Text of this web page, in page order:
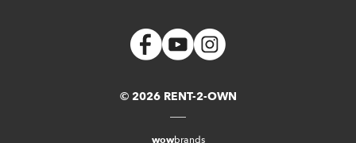
© 2026 RENT-2-OWN
wowbrands